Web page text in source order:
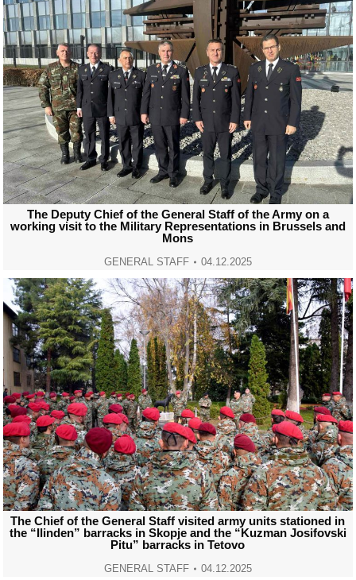
The Deputy Chief of the General Staff of the Army on a
working visit to the Military Representations in Brussels and
Mons
GENERAL STAFF 04.12.2025
The Chief of the General Staff visited army units stationed in
the “Ilinden” barracks in Skopje and the “Kuzman Josifovski
Pitu” barracks in Tetovo
GENERAL STAFF 04.12.2025